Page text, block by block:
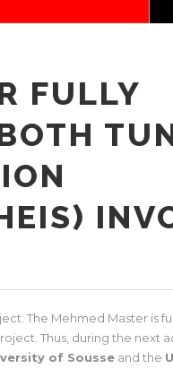
FULLY
The Mehmed Master is
Thus, during the next
of Sousse and the